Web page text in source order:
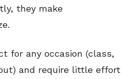
they make
for any occasion (class,
and require little effort